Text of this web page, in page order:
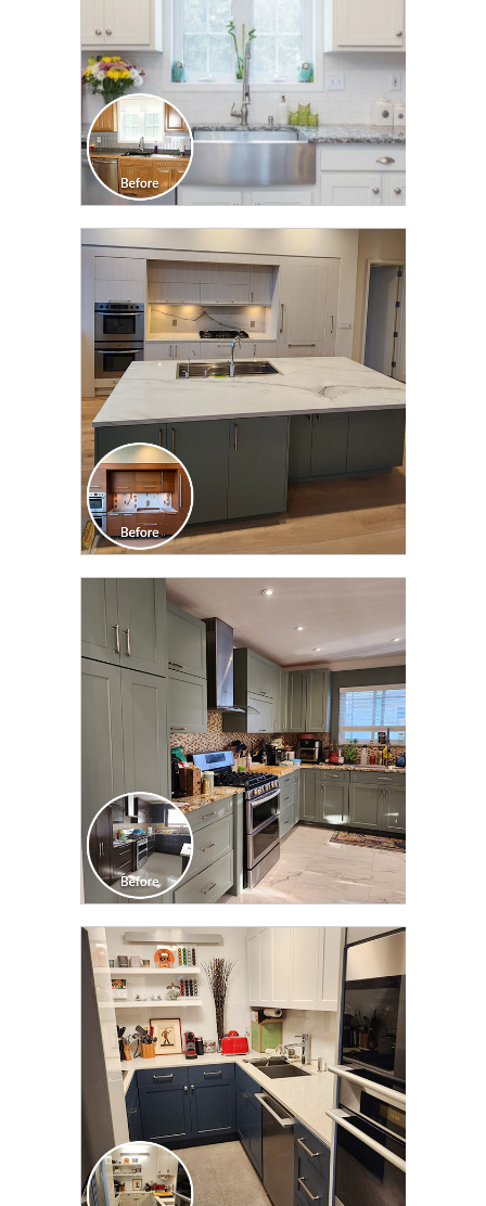
CLICK TO SEE FULL
TRANSFORMATION
CLICK TO SEE FULL
TRANSFORMATION
CLICK TO SEE FULL
TRANSFORMATION